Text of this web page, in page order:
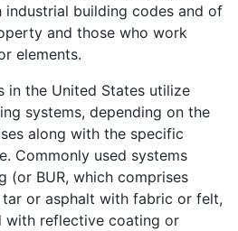
building codes and of
and those who work
elements.
in the United States utilize
systems, depending on the
along with the specific
Commonly used systems
(or BUR, which comprises
or asphalt with fabric or felt,
with reflective coating or